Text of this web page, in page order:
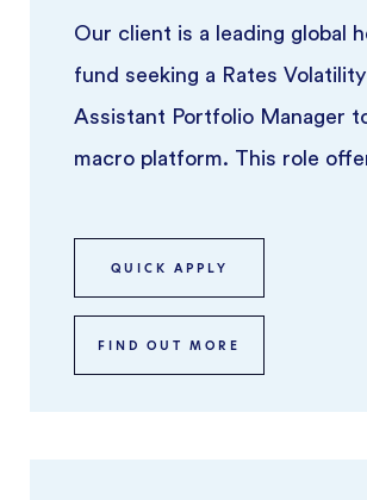
Our client is a leading global
fund seeking a Rates Volatility
Assistant Portfolio Manager
macro platform. This role
QUICK APPLY
FIND OUT MORE